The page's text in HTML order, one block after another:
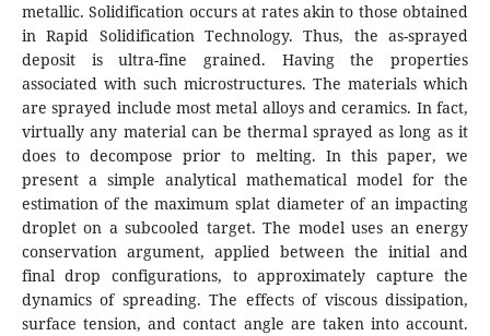
metallic. Solidification occurs at rates akin to those obtained
in Rapid Solidification Technology. Thus, the as-sprayed
deposit is ultra-fine grained. Having the properties
associated with such microstructures. The materials which
are sprayed include most metal alloys and ceramics. In fact,
virtually any material can be thermal sprayed as long as it
does to decompose prior to melting. In this paper, we
present a simple analytical mathematical model for the
estimation of the maximum splat diameter of an impacting
droplet on a subcooled target. The model uses an energy
conservation argument, applied between the initial and
final drop configurations, to approximately capture the
dynamics of spreading. The effects of viscous dissipation,
surface tension, and contact angle are taken into account.